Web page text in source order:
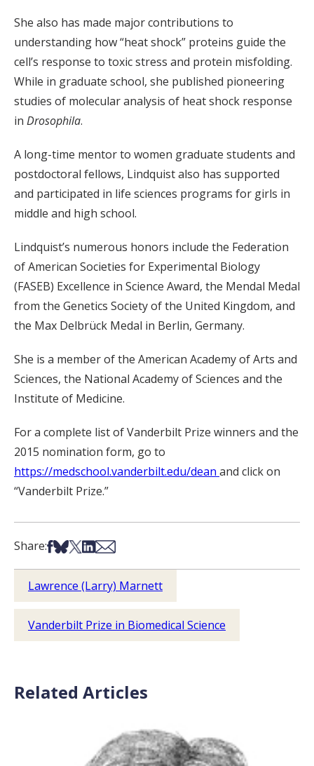
She also has made major contributions to
understanding how “heat shock” proteins guide the
cell’s response to toxic stress and protein misfolding.
While in graduate school, she published pioneering
studies of molecular analysis of heat shock response
in Drosophila.
A long-time mentor to women graduate students and
postdoctoral fellows, Lindquist also has supported
and participated in life sciences programs for girls in
middle and high school.
Lindquist’s numerous honors include the Federation
of American Societies for Experimental Biology
(FASEB) Excellence in Science Award, the Mendal Medal
from the Genetics Society of the United Kingdom, and
the Max Delbrück Medal in Berlin, Germany.
She is a member of the American Academy of Arts and
Sciences, the National Academy of Sciences and the
Institute of Medicine.
For a complete list of Vanderbilt Prize winners and the
2015 nomination form, go to
https://medschool.vanderbilt.edu/dean and click on
“Vanderbilt Prize.”
Share:Share on Facebook
Share on Bsky
Share on X
Share on LinkedIn
Share via Email
Lawrence (Larry) Marnett
Vanderbilt Prize in Biomedical Science
Related Articles